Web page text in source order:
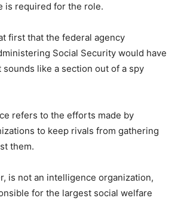
is required for the role.
first that the federal agency
Social Security would have
sounds like a section out of a spy
refers to the efforts made by
to keep rivals from gathering
them.
is not an intelligence organization,
for the largest social welfare